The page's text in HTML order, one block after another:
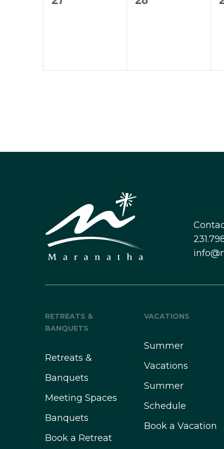
RETREATS &
BANQUETS
Retreats &
Banquets
Meeting Spaces
Banquets
Book a Retreat
VACATIONS
Summer
Vacations
Summer
Schedule
Book a Vacation